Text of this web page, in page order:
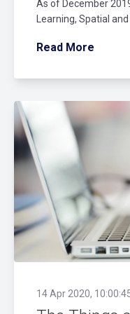
As of December
Learning, Spatial
Read More
14 Apr 2020,